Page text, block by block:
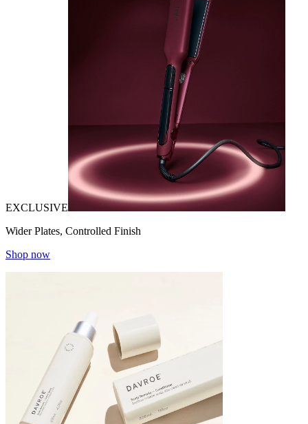
EXCLUSIVE
Wider Plates, Controlled Finish
Shop now